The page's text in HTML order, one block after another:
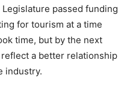
passed funding
for tourism at a time
time, but by the next
a better relationship
industry.